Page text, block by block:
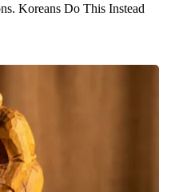
Koreans Do This Instead